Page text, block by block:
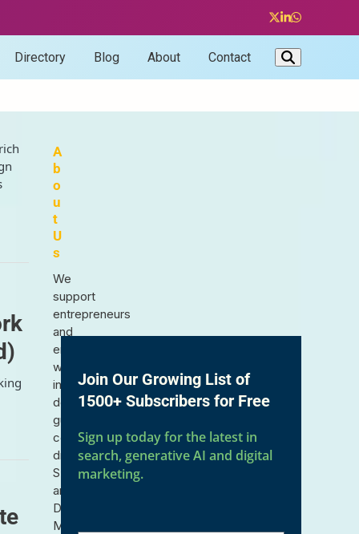
Twitter
LinkedIn
Whatsapp
Directory Blog About Contact
Join Our Growing List of
1500+ Subscribers for Free
Sign up today for the latest in
search, generative AI and digital
marketing.
A
b
o
u
t
U
s
We
support
entrepreneurs
and
enthusiasts
with
in-
depth
guides,
community-
driven
SEO
and
Digital
Marketing